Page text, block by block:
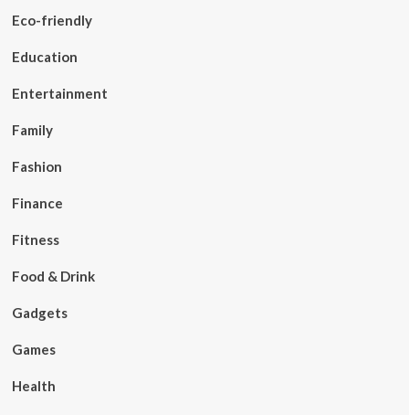
Eco-friendly
Education
Entertainment
Family
Fashion
Finance
Fitness
Food & Drink
Gadgets
Games
Health